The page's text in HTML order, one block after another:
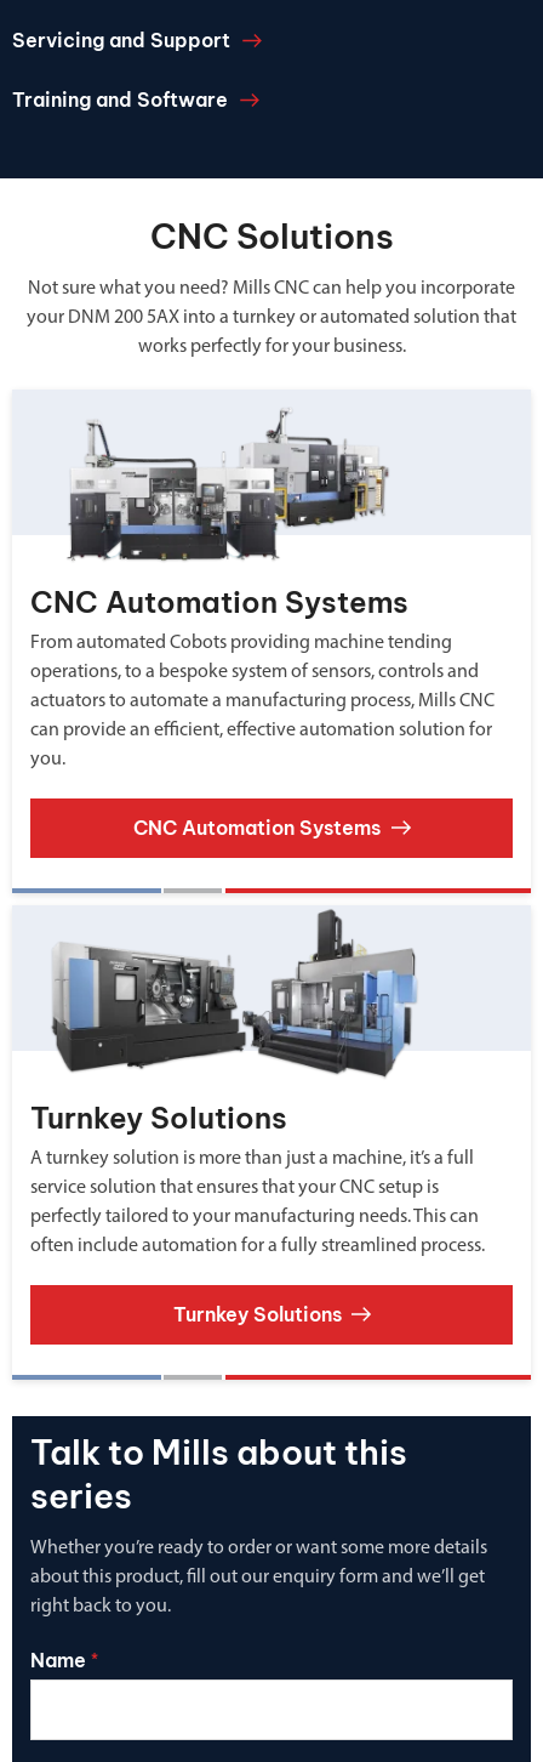
Servicing and Support
Training and Software
CNC Solutions
Not sure what you need? Mills CNC can help you incorporate
your DNM 200 5AX into a turnkey or automated solution that
works perfectly for your business.
CNC Automation Systems
From automated Cobots providing machine tending
operations, to a bespoke system of sensors, controls and
actuators to automate a manufacturing process, Mills CNC
can provide an efficient, effective automation solution for
you.
CNC Automation Systems
Turnkey Solutions
A turnkey solution is more than just a machine, it’s a full
service solution that ensures that your CNC setup is
perfectly tailored to your manufacturing needs. This can
often include automation for a fully streamlined process.
Turnkey Solutions
Talk to Mills about this
series
Whether you’re ready to order or want some more details
about this product, fill out our enquiry form and we’ll get
right back to you.
Name *